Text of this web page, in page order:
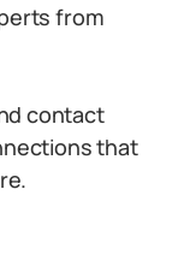
from
contact
that